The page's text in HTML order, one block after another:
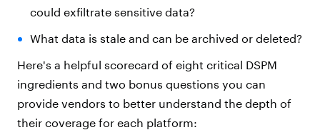
could exfiltrate sensitive data?
What data is stale and can be archived or deleted?
Here's a helpful scorecard of eight critical DSPM
ingredients and two bonus questions you can
provide vendors to better understand the depth of
their coverage for each platform: